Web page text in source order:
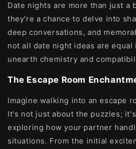
Date nights are more than just a
they're a chance to delve into
deep conversations, and
not all date night ideas are
unearth chemistry and
The Escape Room
Imagine walking into an escape
It's not just about the puzzles;
exploring how your partner
situations. From the initial